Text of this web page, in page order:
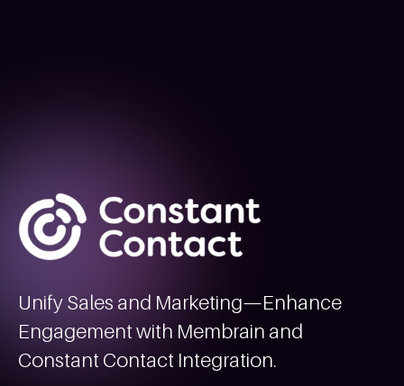
Unify Sales and Marketing—Enhance
Engagement with Membrain and
Constant Contact Integration.